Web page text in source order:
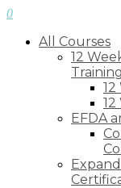
0
All Courses
12
EFDA